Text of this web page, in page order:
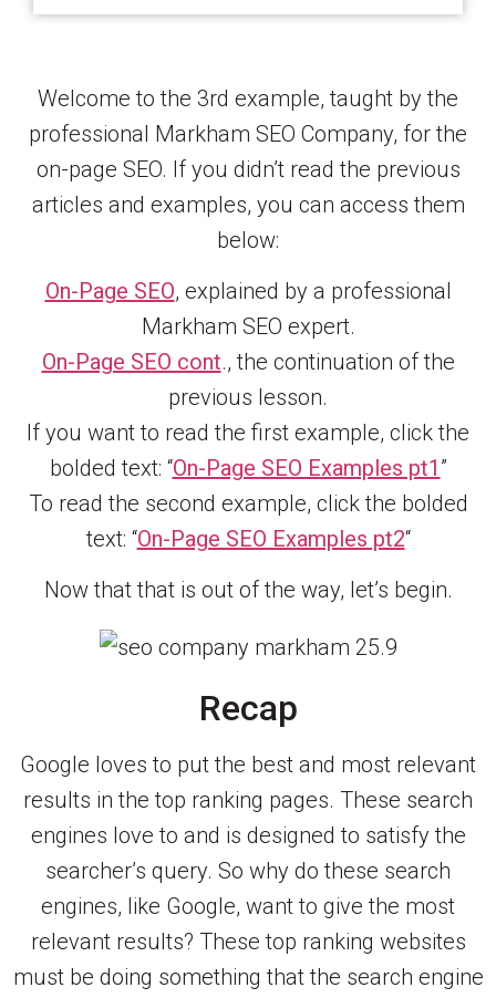
Welcome to the 3rd example, taught by the
professional Markham SEO Company, for the
on-page SEO. If you didn’t read the previous
articles and examples, you can access them
below:
On-Page SEO, explained by a professional
Markham SEO expert.
On-Page SEO cont., the continuation of the
previous lesson.
If you want to read the first example, click the
bolded text: “On-Page SEO Examples pt1 ”
To read the second example, click the bolded
text: “On-Page SEO Examples pt2“
Now that that is out of the way, let’s begin.
Recap
Google loves to put the best and most relevant
results in the top ranking pages. These search
engines love to and is designed to satisfy the
searcher’s query. So why do these search
engines, like Google, want to give the most
relevant results? These top ranking websites
must be doing something that the search engine